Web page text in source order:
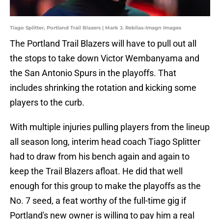
Tiago Splitter, Portland Trail Blazers | Mark J. Rebilas-Imagn Images
The Portland Trail Blazers will have to pull out all
the stops to take down Victor Wembanyama and
the San Antonio Spurs in the playoffs. That
includes shrinking the rotation and kicking some
players to the curb.
With multiple injuries pulling players from the lineup
all season long, interim head coach Tiago Splitter
had to draw from his bench again and again to
keep the Trail Blazers afloat. He did that well
enough for this group to make the playoffs as the
No. 7 seed, a feat worthy of the full-time gig if
Portland's new owner is willing to pay him a real